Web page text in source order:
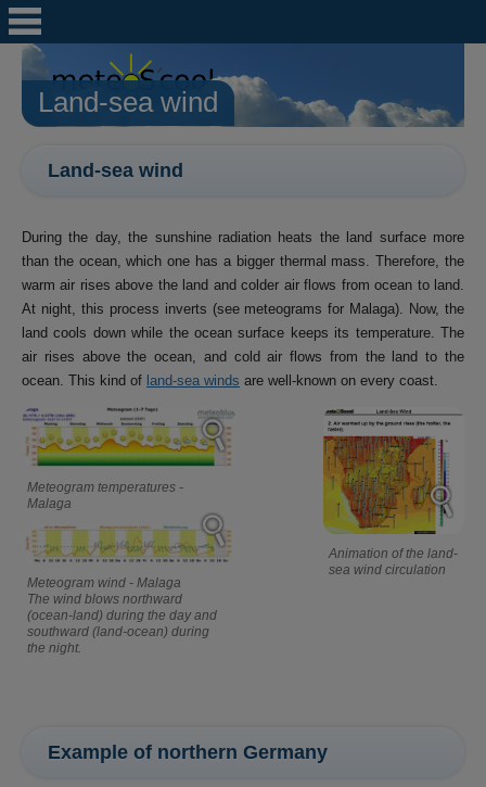
Land-sea wind
Land-sea wind
During the day, the sunshine radiation heats the land surface more
than the ocean, which one has a bigger thermal mass. Therefore, the
warm air rises above the land and colder air flows from ocean to land.
At night, this process inverts (see meteograms for Malaga). Now, the
land cools down while the ocean surface keeps its temperature. The
air rises above the ocean, and cold air flows from the land to the
ocean. This kind of land-sea winds are well-known on every coast.
Animation of the land-
sea wind circulation
Meteogram temperatures -
Malaga
Meteogram wind - Malaga
The wind blows northward
(ocean-land) during the day and
southward (land-ocean) during
the night.
Example of northern Germany